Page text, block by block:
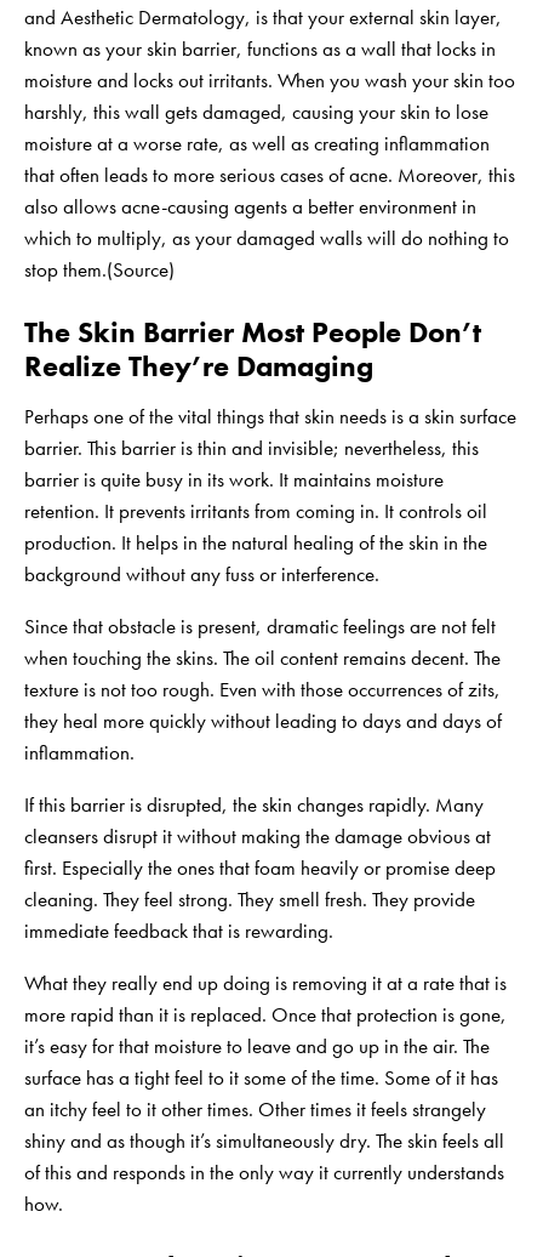
and Aesthetic Dermatology, is that your external skin layer,
known as your skin barrier, functions as a wall that locks in
moisture and locks out irritants. When you wash your skin too
harshly, this wall gets damaged, causing your skin to lose
moisture at a worse rate, as well as creating inflammation
that often leads to more serious cases of acne. Moreover, this
also allows acne-causing agents a better environment in
which to multiply, as your damaged walls will do nothing to
stop them.(Source)
The Skin Barrier Most People Don’t
Realize They’re Damaging
Perhaps one of the vital things that skin needs is a skin surface
barrier. This barrier is thin and invisible; nevertheless, this
barrier is quite busy in its work. It maintains moisture
retention. It prevents irritants from coming in. It controls oil
production. It helps in the natural healing of the skin in the
background without any fuss or interference.
Since that obstacle is present, dramatic feelings are not felt
when touching the skins. The oil content remains decent. The
texture is not too rough. Even with those occurrences of zits,
they heal more quickly without leading to days and days of
inflammation.
If this barrier is disrupted, the skin changes rapidly. Many
cleansers disrupt it without making the damage obvious at
first. Especially the ones that foam heavily or promise deep
cleaning. They feel strong. They smell fresh. They provide
immediate feedback that is rewarding.
What they really end up doing is removing it at a rate that is
more rapid than it is replaced. Once that protection is gone,
it’s easy for that moisture to leave and go up in the air. The
surface has a tight feel to it some of the time. Some of it has
an itchy feel to it other times. Other times it feels strangely
shiny and as though it’s simultaneously dry. The skin feels all
of this and responds in the only way it currently understands
how.